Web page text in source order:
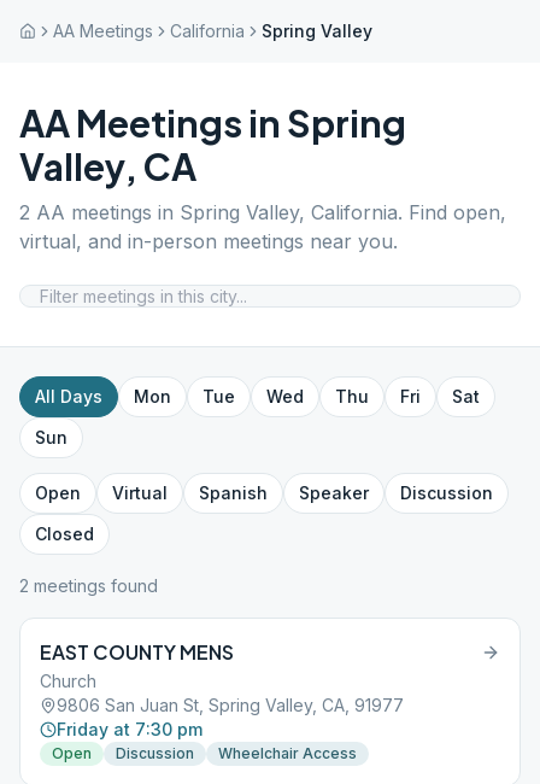
AA Meetings California Spring Valley
AA Meetings in Spring
Valley, CA
2 AA meetings in Spring Valley, California. Find open,
virtual, and in-person meetings near you.
All Days Mon Tue Wed Thu Fri
Sat
Sun
Open Virtual Spanish Speaker
Discussion
Closed
2 meetings found
EAST COUNTY MENS
Church
9806 San Juan St, Spring Valley, CA, 91977
Friday at 7:30 pm
Open Discussion Wheelchair Access